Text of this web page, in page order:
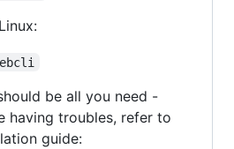
be all you need -
having troubles, refer to
guide: